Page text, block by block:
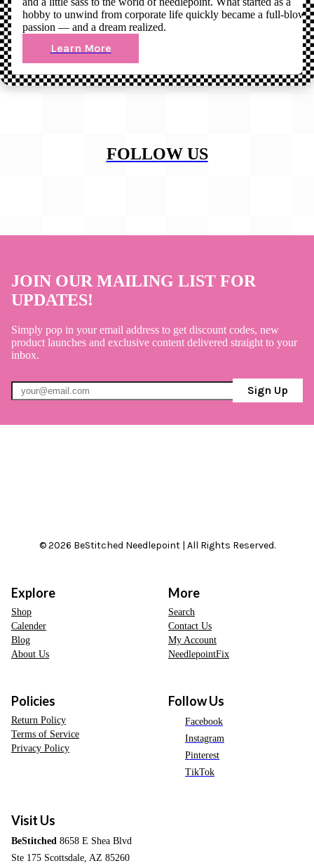
hobby to unwind from corporate life quickly became a full-blown
passion — and a dream realized.
Learn More
FOLLOW US
JOIN OUR MAILING LIST FOR
UPDATES!
Simply pop in your email address to get discount codes, new
product launches and exclusive content delivered straight to your
inbox.
Sign Up
© 2026 BeStitched Needlepoint | All Rights Reserved.
Explore
Shop
Calender
Blog
About Us
More
Search
Contact Us
My Account
NeedlepointFix
Policies
Return Policy
Terms of Service
Privacy Policy
Follow Us
Facebook
Instagram
Pinterest
TikTok
Visit Us
BeStitched 8658 E Shea Blvd
Ste 175 Scottsdale, AZ 85260